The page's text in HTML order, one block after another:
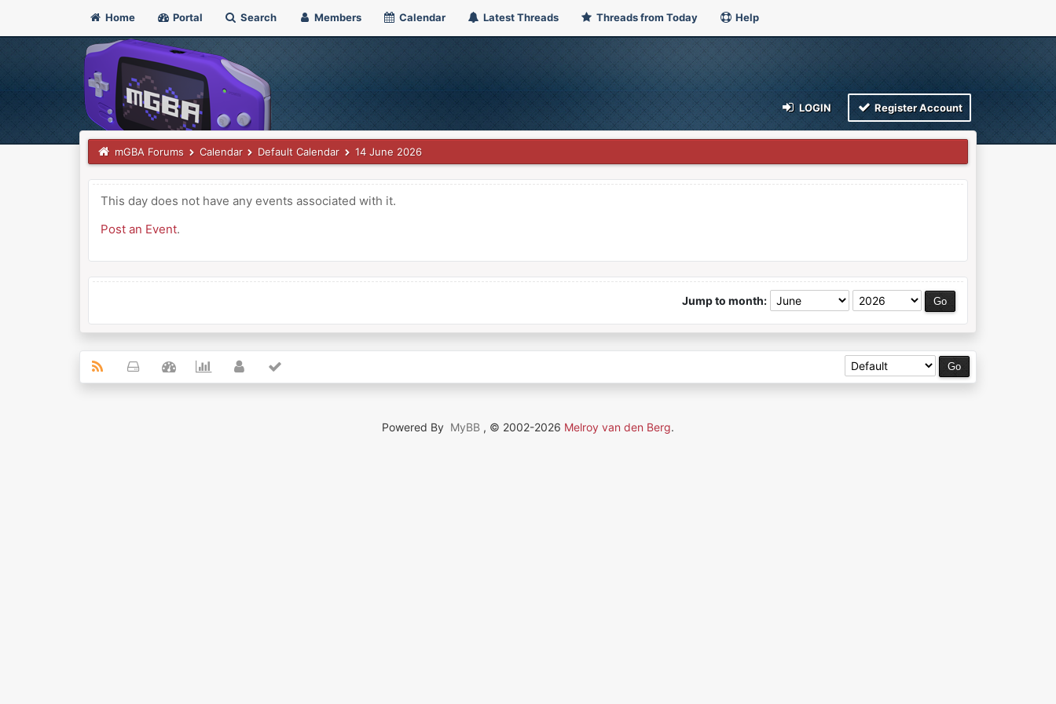
Home Portal Search Members Calendar Latest Threads Threads from Today Help
LOGIN Register Account
mGBA Forums Calendar Default Calendar 14 June 2026
This day does not have any events associated with it.
Post an Event.
Jump to month:
Powered By MyBB , © 2002-2026 Melroy van den Berg.